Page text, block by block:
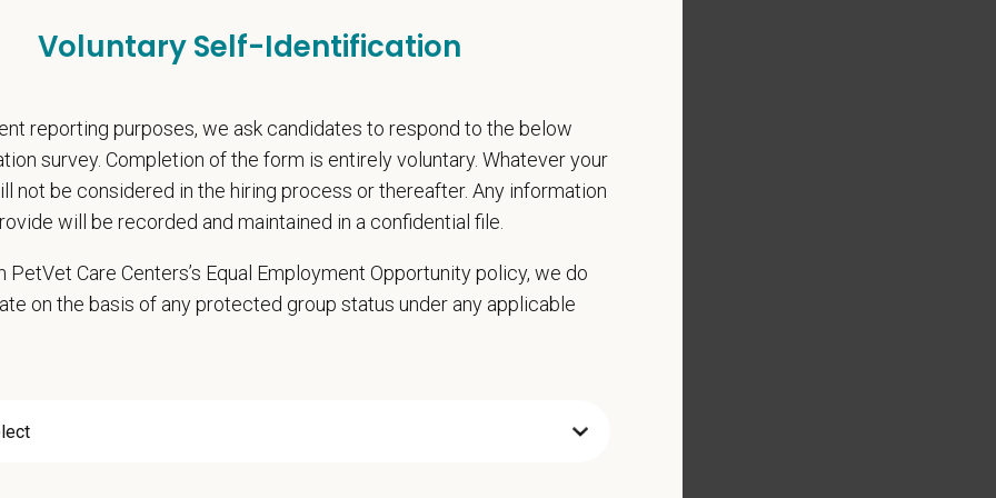
Director Stipend
Leave (birth, adoption, foster)
discretionary contribution
Pet Discounts
wellbeing support — including Calm app access and 24/7 EAP
— a relief fund for team members facing personal hardship
culture backed by national resources
Voluntary Self-Identification
reporting purposes, we ask candidates to respond to the below
survey. Completion of the form is entirely voluntary. Whatever your
not be considered in the hiring process or thereafter. Any information
will be recorded and maintained in a confidential file.
PetVet Care Centers’s Equal Employment Opportunity policy, we do
on the basis of any protected group status under any applicable